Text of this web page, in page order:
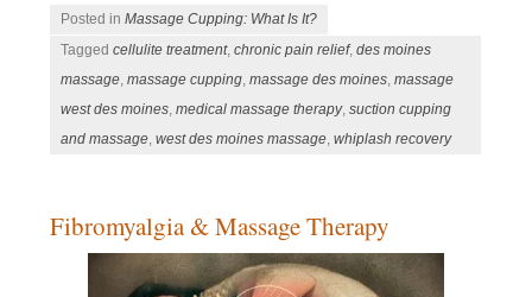
Posted inMassage Cupping: What Is It?
Taggedcellulite treatment,chronic pain relief,des moines
massage ,massage cupping ,massage des moines ,massage
west des moines ,medical massage therapy,suction cupping
and massage ,west des moines massage ,whiplash recovery
Fibromyalgia & Massage Therapy